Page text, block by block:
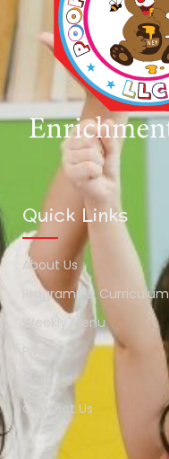
Quick Links
About Us
Programs & Curriculum
Weekly Menu
Contact Us